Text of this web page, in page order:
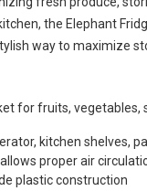
the Elephant
way to maximize
for fruits, vegetables,
kitchen shelves,
proper air
plastic construction